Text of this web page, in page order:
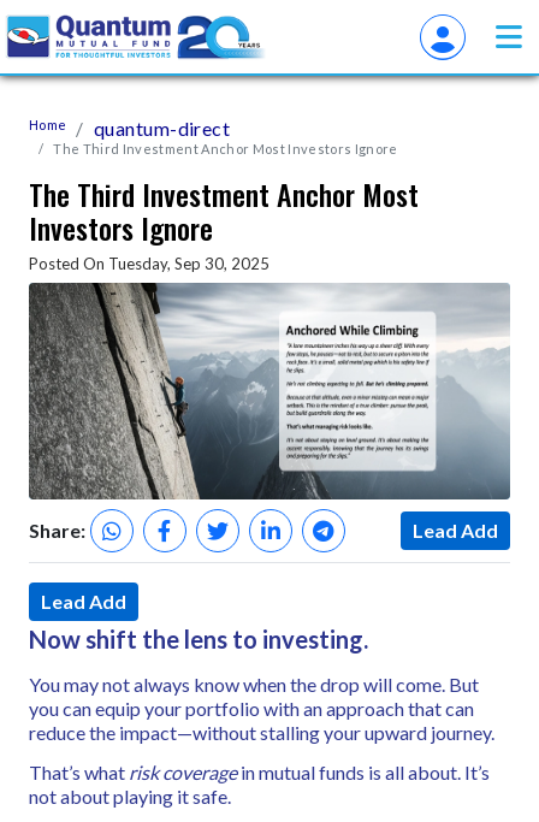
Home quantum-direct
The Third Investment Anchor Most Investors Ignore
The Third Investment Anchor Most
Investors Ignore
Posted On Tuesday, Sep 30, 2025
Share: Lead Add
Lead Add
Now shift the lens to investing.
You may not always know when the drop will come. But
you can equip your portfolio with an approach that can
reduce the impact—without stalling your upward journey.
That’s what risk coveragein mutual funds is all about. It’s
not about playing it safe.